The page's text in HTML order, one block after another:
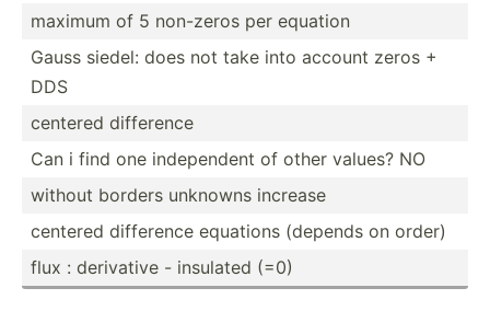
maximum of 5 non-zeros per equation
Gauss siedel: does not take into account zeros +
DDS
centered difference
Can i find one indepe­ndent of other values? NO
without borders unknowns increase
centered difference equations (depends on order)
flux : derivative - insulated (=0)